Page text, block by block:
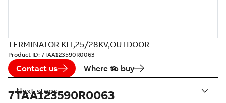
TERMINATOR KIT,25/28KV,OUTDOOR
Product ID: 7TAA123590R0063
Contact us Where to buy
7TAA123590R0063
Next steps